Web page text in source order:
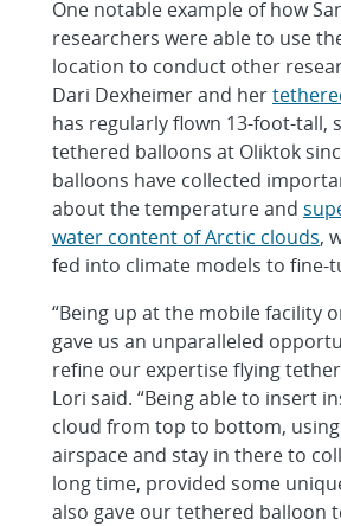
One notable example of how
researchers were able to use
location to conduct other
Dari Dexheimer and her
has regularly flown 13-foot-tall,
tethered balloons at Oliktok
balloons have collected
about the temperature and
water content of Arctic clouds,
fed into climate models to fine-
“Being up at the mobile facility
gave us an unparalleled
refine our expertise flying
Lori said. “Being able to insert
cloud from top to bottom,
airspace and stay in there to
long time, provided some
also gave our tethered balloon